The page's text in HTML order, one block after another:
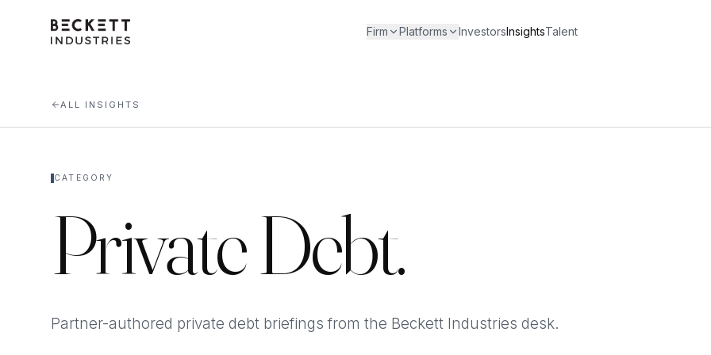
Firm Platforms InvestorsInsightsTalent
ALL INSIGHTS
CATEGORY
Private Debt.
Partner-authored private debt briefings from the Beckett Industries desk.